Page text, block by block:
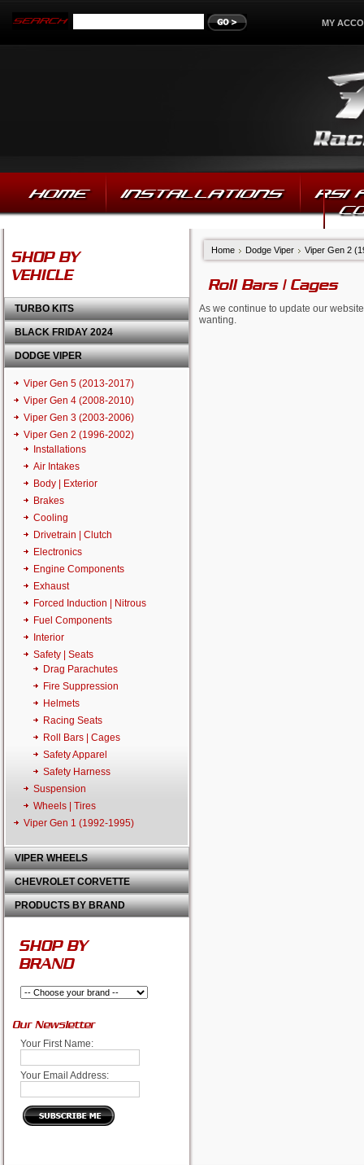
MY
HOME INSTALLATIONS
RSI
SHOP BY
VEHICLE
TURBO KITS
BLACK FRIDAY 2024
DODGE VIPER
Viper Gen 5 (2013-2017)
Viper Gen 4 (2008-2010)
Viper Gen 3 (2003-2006)
Viper Gen 2 (1996-2002)
Installations
Air Intakes
Body | Exterior
Brakes
Cooling
Drivetrain | Clutch
Electronics
Engine Components
Exhaust
Forced Induction | Nitrous
Fuel Components
Interior
Safety | Seats
Drag Parachutes
Fire Suppression
Helmets
Racing Seats
Roll Bars | Cages
Safety Apparel
Safety Harness
Suspension
Wheels | Tires
Viper Gen 1 (1992-1995)
VIPER WHEELS
CHEVROLET CORVETTE
PRODUCTS BY BRAND
SHOP BY
BRAND
Our Newsletter
Your First Name:
Your Email Address:
Home Dodge Viper Viper Gen 2
Roll Bars | Cages
As we continue to update our
wanting.